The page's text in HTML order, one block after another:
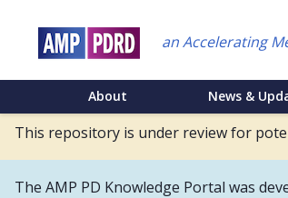
an Accelerating
Main
Menu
About News &
This repository is under review for
The AMP PD Knowledge Portal was